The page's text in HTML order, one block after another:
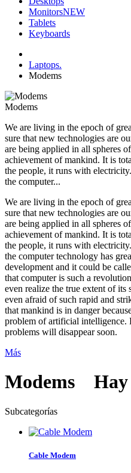
MonitorsNEW
Tablets
Keyboards
Laptops.
Modems
Modems
We are living in the epoch of
sure that new technologies are
are being applied in all spheres
achievement of mankind. It is
the people, it runs with
the computer...
We are living in the epoch of
sure that new technologies are
are being applied in all spheres
achievement of mankind. It is
the people, it runs with
the computer technology has
development and it could be
that computer is such a
even realize the true extent of
even afraid of such rapid and
that mankind is in danger
problem of artificial intelligence.
problems will disappear soon.
Más
Modems Hay
Subcategorías
Cable Modem